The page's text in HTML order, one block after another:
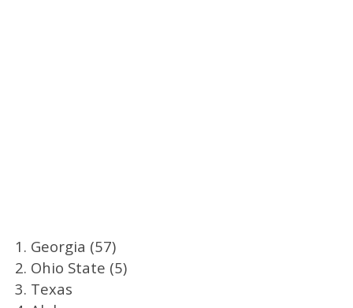
1. Georgia (57)
2. Ohio State (5)
3. Texas